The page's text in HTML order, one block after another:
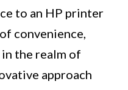
to an HP printer
convenience,
the realm of
approach